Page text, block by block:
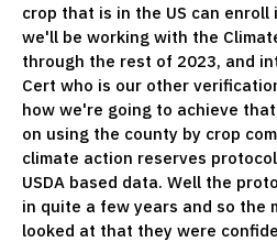
crop that is in the US can
we'll be working with the
through the rest of 2023, and
Cert who is our other
how we're going to achieve
on using the county by crop
climate action reserves
USDA based data. Well the
in quite a few years and so the
looked at that they were